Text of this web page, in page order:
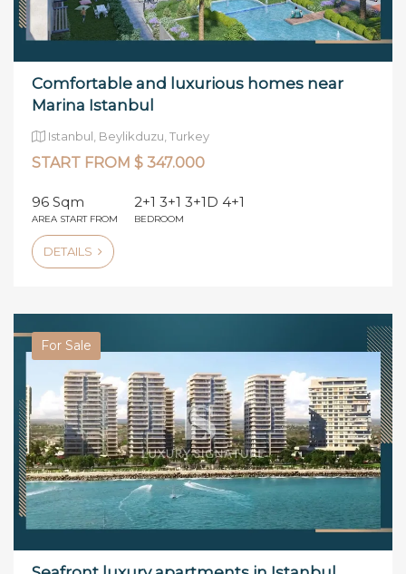
Comfortable and luxurious homes near
Marina Istanbul
Istanbul, Beylikduzu, Turkey
START FROM $ 347.000
96 Sqm
AREA START FROM
2+1 3+1 3+1D 4+1
BEDROOM
DETAILS
For Sale